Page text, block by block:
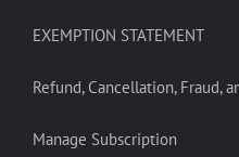
EXEMPTION STATEMENT
Refund, Cancellation, Fraud,
Manage Subscription